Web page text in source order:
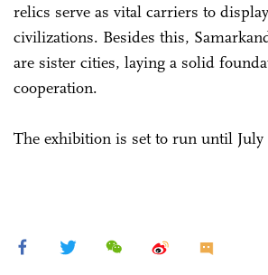
relics serve as vital carriers to
civilizations. Besides this,
are sister cities, laying a solid
cooperation.
The exhibition is set to run until July